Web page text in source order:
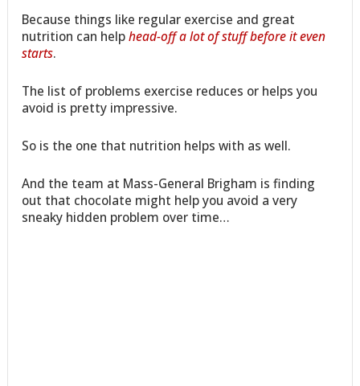
Because things like regular exercise and great
nutrition can helphead-off a lot of stuff before it even
starts.
The list of problems exercise reduces or helps you
avoid is pretty impressive.
So is the one that nutrition helps with as well.
And the team at Mass-General Brigham is finding
out that chocolate might help you avoid a very
sneaky hidden problem over time…